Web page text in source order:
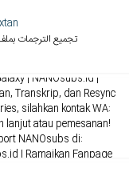
تجميع الترجمات
| NANOsubs.id |
Transkrip, dan Resync
silahkan kontak WA:
lanjut atau pemesanan!
NANOsubs di:
| Ramaikan Fanpage